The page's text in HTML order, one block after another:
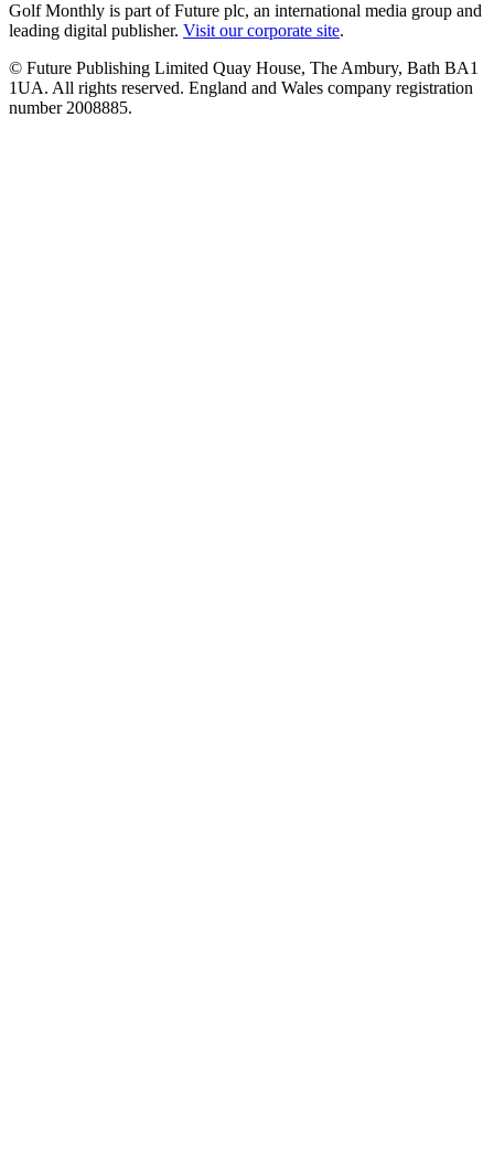
Golf Monthly is part of Future plc, an international media group and
leading digital publisher. Visit our corporate site.
© Future Publishing Limited Quay House, The Ambury, Bath BA1
1UA. All rights reserved. England and Wales company registration
number 2008885.